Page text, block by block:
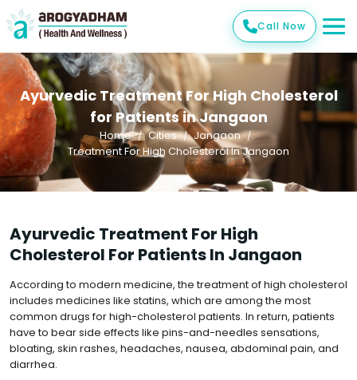
Call Now
Ayurvedic Treatment For High Cholesterol
for Patients in Jangaon
Home Cities
Jangaon
Treatment For High Cholesterol In Jangaon
Ayurvedic Treatment For High
Cholesterol For Patients In Jangaon
According to modern medicine, the treatment of high cholesterol
includes medicines like statins, which are among the most
common drugs for high-cholesterol patients. In return, patients
have to bear side effects like pins-and-needles sensations,
bloating, skin rashes, headaches, nausea, abdominal pain, and
diarrhea.